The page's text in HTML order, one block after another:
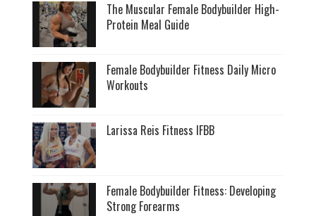
The Muscular Female Bodybuilder High-
Protein Meal Guide
Female Bodybuilder Fitness Daily Micro
Workouts
Larissa Reis Fitness IFBB
Female Bodybuilder Fitness: Developing
Strong Forearms